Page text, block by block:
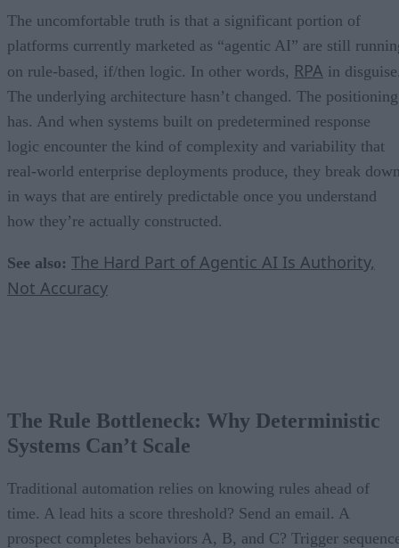
The uncomfortable truth is that a significant portion of
platforms currently marketed as “agentic AI” are still
on rule-based, if/then logic. In other words, RPA in
The underlying architecture hasn’t changed. The positioning
has. And when systems built on predetermined response
logic encounter the kind of complexity and variability that
real-world enterprise deployments produce, they break
in ways that are entirely predictable once you understand
how they’re actually constructed.
See also: The Hard Part of Agentic AI Is Authority,
Not Accuracy
The Rule Bottleneck: Why Deterministic
Systems Can’t Scale
Traditional automation relies on knowing rules ahead of
time. A lead hits a score threshold? Send an email. A
prospect completes behaviors A, B, and C? Trigger